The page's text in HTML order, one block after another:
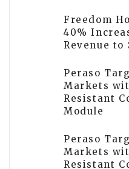
Freedom
40%
Revenue to
Peraso
Markets
Resistant
Module
Peraso
Markets
Resistant